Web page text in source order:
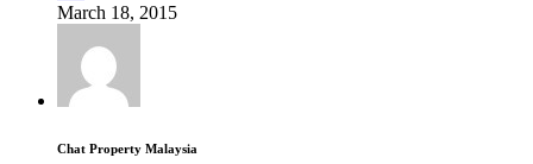
March 18, 2015
Chat Property Malaysia